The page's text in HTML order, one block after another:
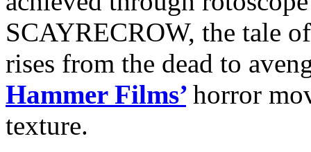
SCAYRECROW, the tale
rises from the dead to
Hammer Films’ horror
texture.